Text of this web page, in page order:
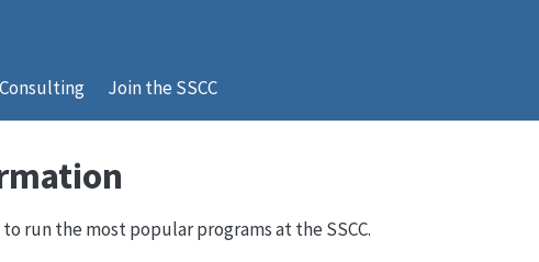
Join the SSCC
run the most popular programs at the SSCC.